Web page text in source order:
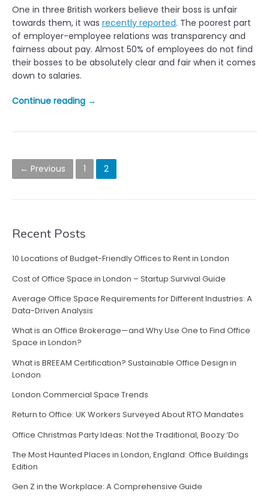
s
t
P
r
o
y
o
g
y
p
r
s
r
i
s
”
One in three British workers believe their boss is unfair
towards them, it was recently reported. The poorest part
of employer-employee relations was transparency and
fairness about pay. Almost 50% of employees do not find
their bosses to be absolutely clear and fair when it comes
down to salaries.
Continue reading “
r
t
e
i
r
s
s
n
i
”
→
P
o
t
n
a
v
i
g
a
t
i
o
n
← Previous 1 2
Recent Posts
10 Locations of Budget-Friendly Offices to Rent in London
Cost of Office Space in London – Startup Survival Guide
Average Office Space Requirements for Different Industries: A
Data-Driven Analysis
What is an Office Brokerage—and Why Use One to Find Office
Space in London?
What is BREEAM Certification? Sustainable Office Design in
London
London Commercial Space Trends
Return to Office: UK Workers Surveyed About RTO Mandates
Office Christmas Party Ideas: Not the Traditional, Boozy ‘Do
The Most Haunted Places in London, England: Office Buildings
Edition
Gen Z in the Workplace: A Comprehensive Guide